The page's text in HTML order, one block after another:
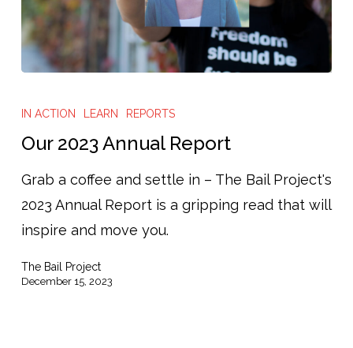
2023
Annual
IN ACTION LEARN REPORTS
Our 2023 Annual Report
Grab a coffee and settle in – The Bail Project's
2023 Annual Report is a gripping read that will
inspire and move you.
The Bail Project
December 15, 2023